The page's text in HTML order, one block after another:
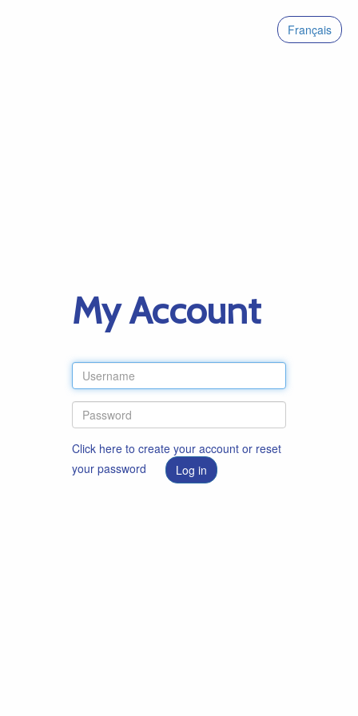
Français
My Account
Click here to create your account or reset
your password